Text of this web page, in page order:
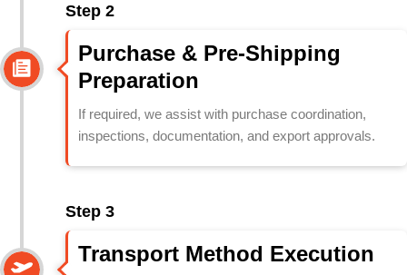
Step 2
Purchase & Pre-Shipping
Preparation
If required, we assist with purchase coordination,
inspections, documentation, and export approvals.
Step 3
Transport Method Execution